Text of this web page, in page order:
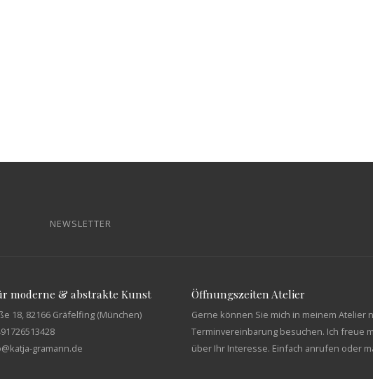
NEWSLETTER
moderne & abstrakte Kunst
18, 82166 Gräfelfing (München)
gramann.de
Öffnungszeiten Atelier
Gerne können Sie mich in meinem Atelier
Terminvereinbarung besuchen. Ich freue
über Ihr Interesse. Einfach anrufen oder